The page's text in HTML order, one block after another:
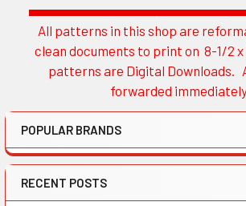
Sidebar
All patterns in this shop are
clean documents to print on 8-1/2 x
patterns are Digital Downloads.
forwarded
POPULAR BRANDS
RECENT POSTS